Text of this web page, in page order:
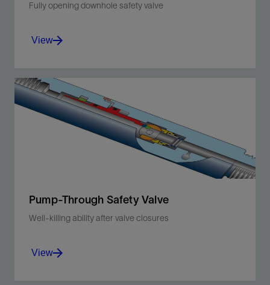
Fully opening downhole safety valve
Protect your operation from tubing leaks above
the packer.
View
Pump-Through Safety Valve
Well-killing ability after valve closures
View